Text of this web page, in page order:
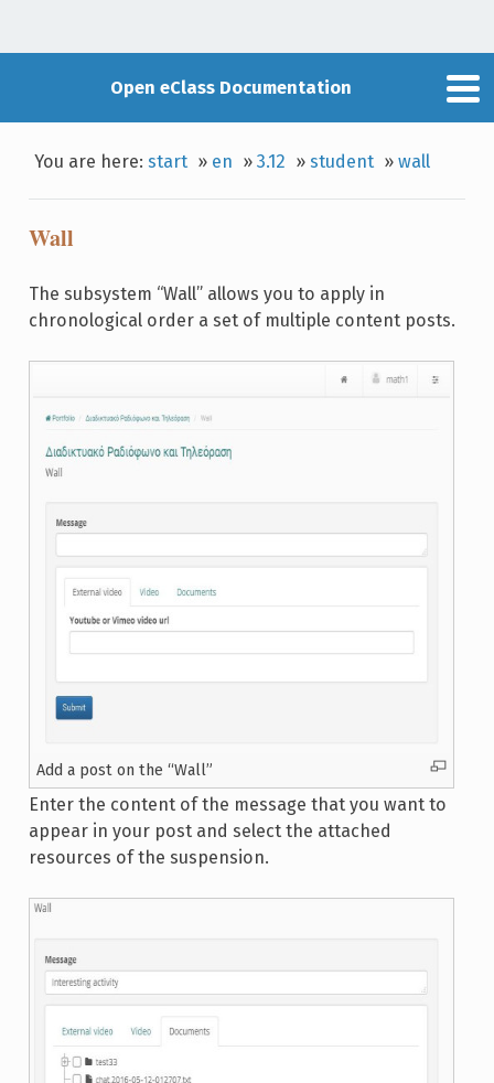
Open eClass Documentation
You are here:start » en »3.12 »student »wall
Wall
The subsystem “Wall” allows you to apply in
chronological order a set of multiple content posts.
Add a post on the “Wall”
Enter the content of the message that you want to
appear in your post and select the attached
resources of the suspension.